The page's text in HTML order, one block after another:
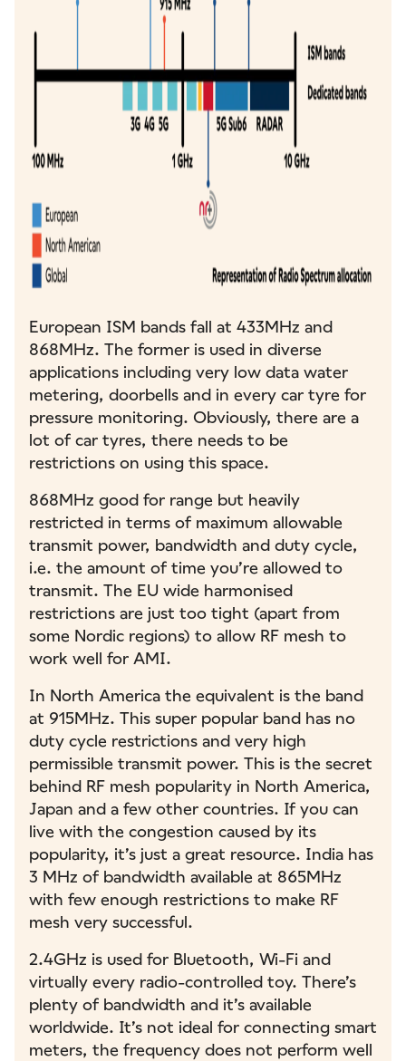
European ISM bands fall at 433MHz and
868MHz. The former is used in diverse
applications including very low data water
metering, doorbells and in every car tyre for
pressure monitoring. Obviously, there are a
lot of car tyres, there needs to be
restrictions on using this space.
868MHz good for range but heavily
restricted in terms of maximum allowable
transmit power, bandwidth and duty cycle,
i.e. the amount of time you’re allowed to
transmit. The EU wide harmonised
restrictions are just too tight (apart from
some Nordic regions) to allow RF mesh to
work well for AMI.
In North America the equivalent is the band
at 915MHz. This super popular band has no
duty cycle restrictions and very high
permissible transmit power. This is the secret
behind RF mesh popularity in North America,
Japan and a few other countries. If you can
live with the congestion caused by its
popularity, it’s just a great resource. India has
3 MHz of bandwidth available at 865MHz
with few enough restrictions to make RF
mesh very successful.
2.4GHz is used for Bluetooth, Wi-Fi and
virtually every radio-controlled toy. There’s
plenty of bandwidth and it’s available
worldwide. It’s not ideal for connecting smart
meters, the frequency does not perform well